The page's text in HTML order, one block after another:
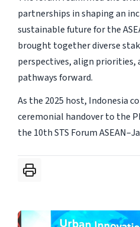
partnerships in shaping an
sustainable future for the
brought together diverse
perspectives, align
pathways forward.
As the 2025 host, Indonesia
ceremonial handover to the
the 10th STS Forum